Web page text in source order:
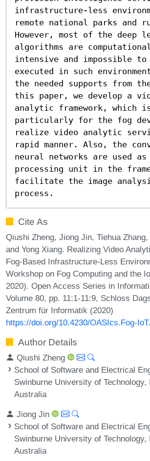
infrastructure-less
remote national parks and
However, most of the deep
algorithms are
intensive and impossible to
executed in such
the needed supports from
this paper, we develop a
analytic framework, which
particularly for the fog
realize video analytic
rapid manner. Also, the
neural networks are used
processing unit in the
facilitate the image
process.
Cite As
Qiushi Zheng, Jiong Jin, Tiehua
and Yong Xiang. Realizing Video
Fog-Based Infrastructure-Less
Workshop on Fog Computing and the
2020). Open Access Series in
Volume 80, pp. 11:1-11:9, Schloss
Zentrum für Informatik (2020)
https://doi.org/10.4230/OASIcs.Fog-
Author Details
Qiushi Zheng
School of Software and Electrical
Swinburne University of Technology,
Australia
Jiong Jin
School of Software and Electrical
Swinburne University of Technology,
Australia